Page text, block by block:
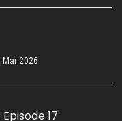
Mar 2026
17